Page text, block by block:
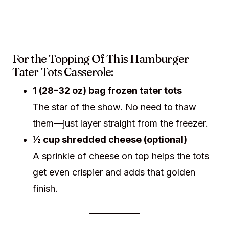
For the Topping Of This Hamburger
Tater Tots Casserole:
1 (28–32 oz) bag frozen tater tots
The star of the show. No need to thaw
them—just layer straight from the freezer.
½ cup shredded cheese (optional)
A sprinkle of cheese on top helps the tots
get even crispier and adds that golden
finish.